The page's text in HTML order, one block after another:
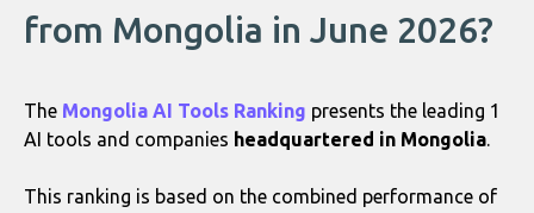
from Mongolia in June 2026?
The Mongolia AI Tools Ranking presents the leading 1
AI tools and companies headquartered in Mongolia.
This ranking is based on the combined performance of